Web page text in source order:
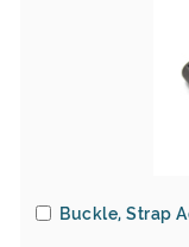
Buckle, Strap